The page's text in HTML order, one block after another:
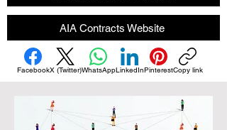
AIA Contracts Website
FacebookX (Twitter)WhatsAppLinkedInPinterestCopy link